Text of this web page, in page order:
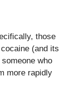
those
(and its
who
more rapidly